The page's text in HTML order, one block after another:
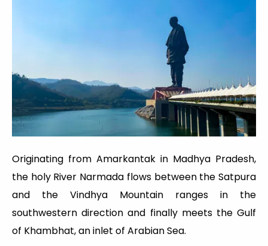
Originating from Amarkantak in Madhya Pradesh,
the holy River Narmada flows between the Satpura
and the Vindhya Mountain ranges in the
southwestern direction and finally meets the Gulf
of Khambhat, an inlet of Arabian Sea.